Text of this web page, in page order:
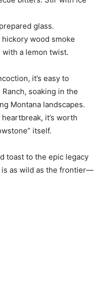
glass.
wood smoke
a lemon twist.
it’s easy to
soaking in the
Montana landscapes.
it’s worth
itself.
toast to the epic legacy
as wild as the frontier—